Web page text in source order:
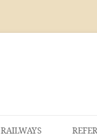
RAILWAYS